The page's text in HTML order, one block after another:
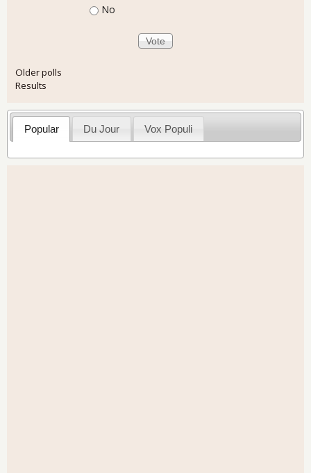
No
Older polls
Results
Popular Du Jour Vox Populi